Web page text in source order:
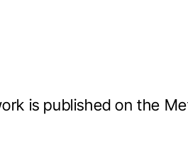
is published on the